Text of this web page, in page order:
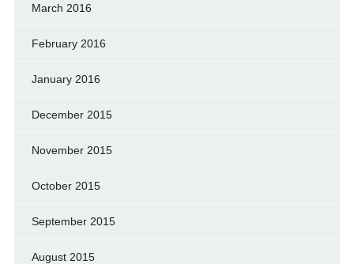
March 2016
February 2016
January 2016
December 2015
November 2015
October 2015
September 2015
August 2015